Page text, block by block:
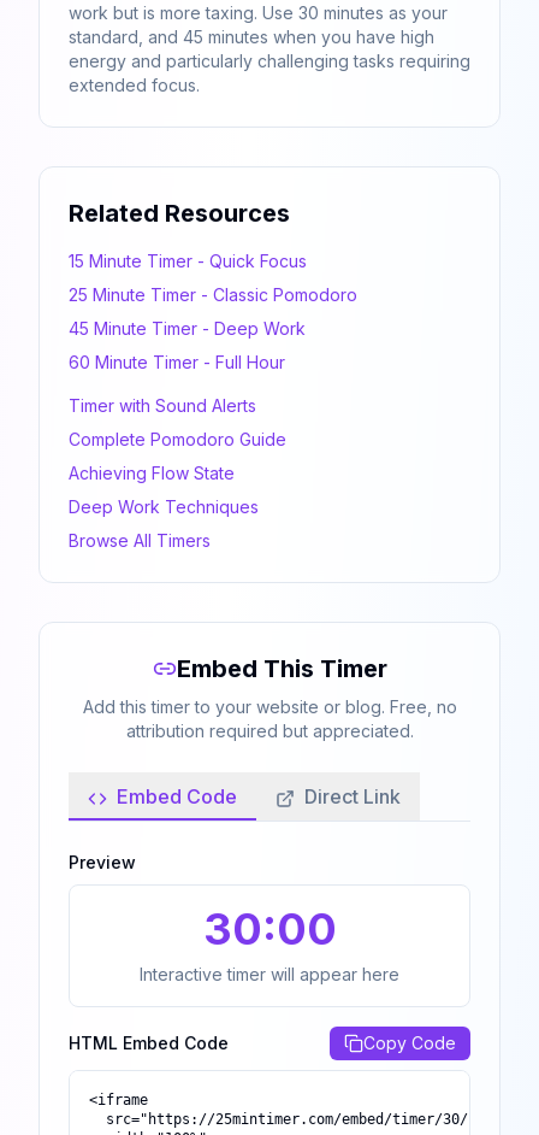
work but is more taxing. Use 30 minutes as your
standard, and 45 minutes when you have high
energy and particularly challenging tasks requiring
extended focus.
Related Resources
15 Minute Timer - Quick Focus
25 Minute Timer - Classic Pomodoro
45 Minute Timer - Deep Work
60 Minute Timer - Full Hour
Timer with Sound Alerts
Complete Pomodoro Guide
Achieving Flow State
Deep Work Techniques
Browse All Timers
Embed This Timer
Add this timer to your website or blog. Free, no
attribution required but appreciated.
Embed Code Direct Link
Preview
30:00
Interactive timer will appear here
HTML Embed Code Copy Code
<iframe
  src="https://25mintimer.com/embed/timer/30/"